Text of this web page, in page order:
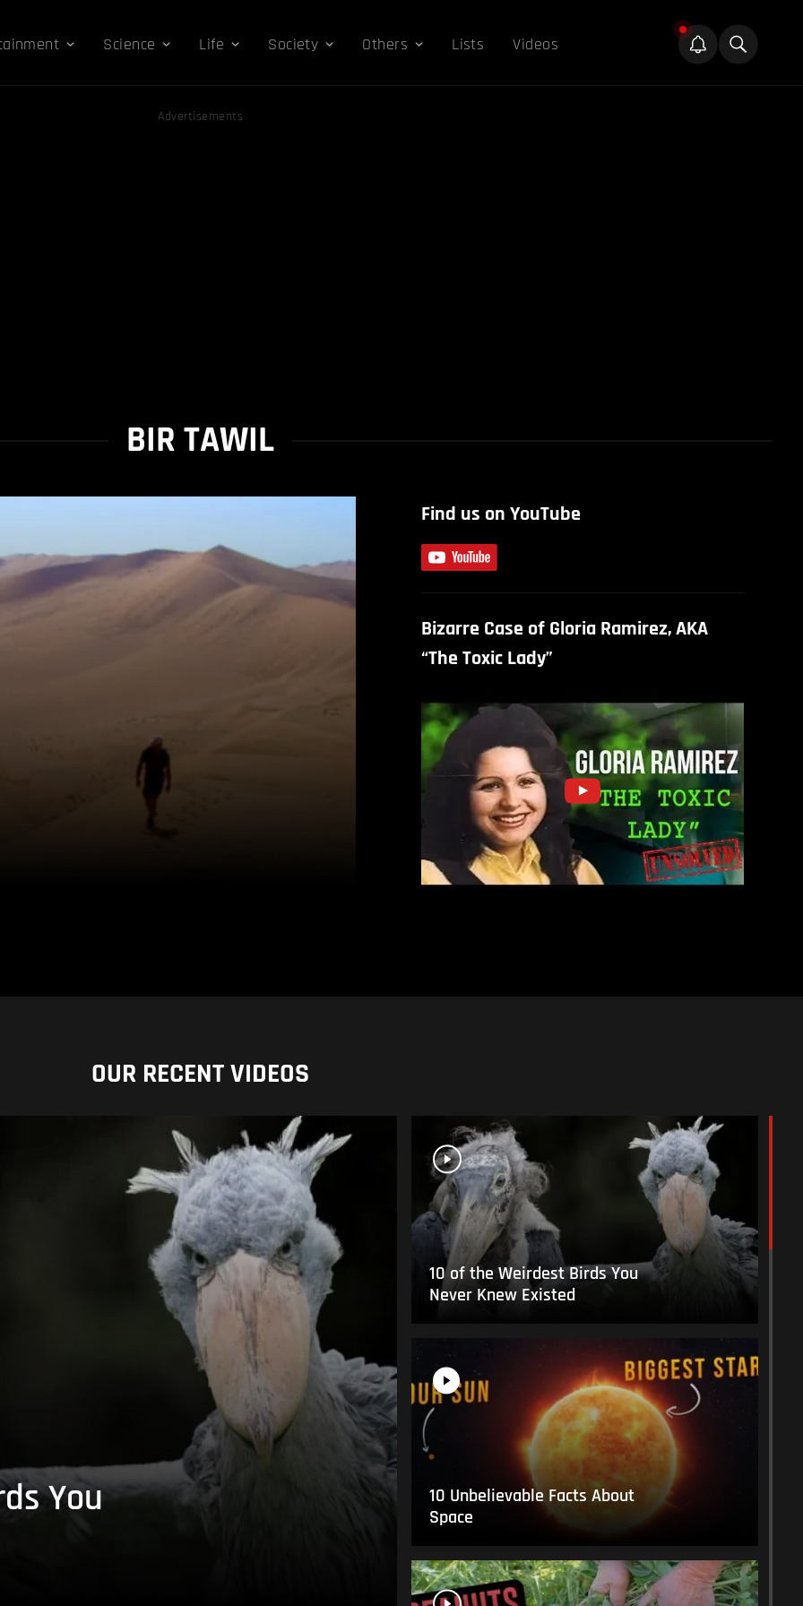
Science Life Society Others Lists Videos
Advertisements
BIR TAWIL
Find us on YouTube
Bizarre Case of Gloria Ramirez, AKA
“The Toxic Lady”
OUR RECENT VIDEOS
You
10 of the Weirdest Birds You
Never Knew Existed
10 Unbelievable Facts About
Space